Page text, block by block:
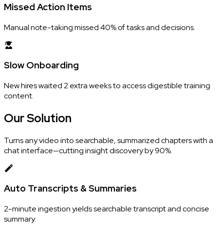
Missed Action Items
Manual note-taking missed 40% of tasks and decisions.
Slow Onboarding
New hires waited 2 extra weeks to access digestible training
content.
OurSolution
Turns any video into searchable, summarized chapters with a
chat interface—cutting insight discovery by 90%.
Auto Transcripts & Summaries
2-minute ingestion yields searchable transcript and concise
summary.